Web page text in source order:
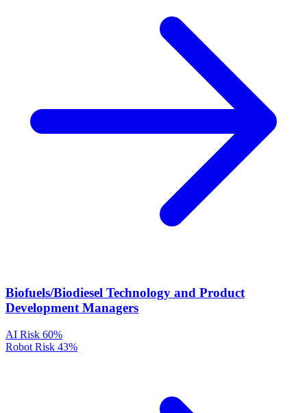
Biofuels/Biodiesel Technology and Product
Development Managers
AI Risk 60%
Robot Risk 43%